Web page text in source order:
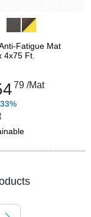
Fatigue Mat
4x75 Ft.
79 /Mat